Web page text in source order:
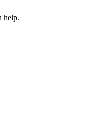
help.